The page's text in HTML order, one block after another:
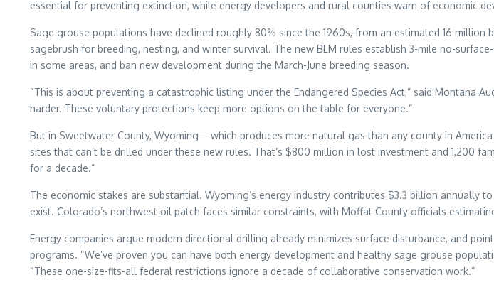
essential for preventing extinction, while energy developers and rural counties warn of economic
Sage grouse populations have declined roughly 80% since the 1960s, from an estimated 16
sagebrush for breeding, nesting, and winter survival. The new BLM rules establish 3-mile no-
in some areas, and ban new development during the March-June breeding season.
“This is about preventing a catastrophic listing under the Endangered Species Act,” said Montana
harder. These voluntary protections keep more options on the table for everyone.”
But in Sweetwater County, Wyoming—which produces more natural gas than any county in
sites that can’t be drilled under these new rules. That’s $800 million in lost investment and 1,200
for a decade.”
The economic stakes are substantial. Wyoming’s energy industry contributes $3.3 billion
exist. Colorado’s northwest oil patch faces similar constraints, with Moffat County officials
Energy companies argue modern directional drilling already minimizes surface disturbance, and
programs. “We’ve proven you can have both energy development and healthy sage grouse
“These one-size-fits-all federal restrictions ignore a decade of collaborative conservation work.”